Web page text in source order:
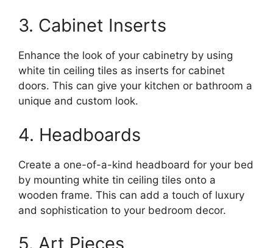
3. Cabinet Inserts
Enhance the look of your cabinetry by using
white tin ceiling tiles as inserts for cabinet
doors. This can give your kitchen or bathroom a
unique and custom look.
4. Headboards
Create a one-of-a-kind headboard for your bed
by mounting white tin ceiling tiles onto a
wooden frame. This can add a touch of luxury
and sophistication to your bedroom decor.
5. Art Pieces